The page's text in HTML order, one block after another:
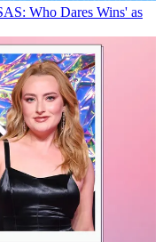
Who Dares Wins' as